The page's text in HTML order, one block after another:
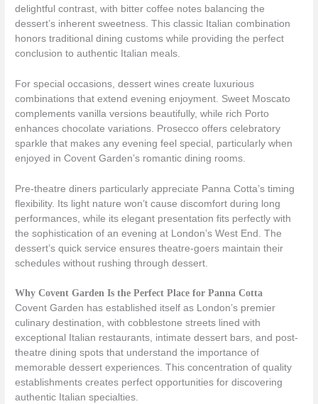
delightful contrast, with bitter coffee notes balancing the
dessert’s inherent sweetness. This classic Italian combination
honors traditional dining customs while providing the perfect
conclusion to authentic Italian meals.
For special occasions, dessert wines create luxurious
combinations that extend evening enjoyment. Sweet Moscato
complements vanilla versions beautifully, while rich Porto
enhances chocolate variations. Prosecco offers celebratory
sparkle that makes any evening feel special, particularly when
enjoyed in Covent Garden’s romantic dining rooms.
Pre-theatre diners particularly appreciate Panna Cotta’s timing
flexibility. Its light nature won’t cause discomfort during long
performances, while its elegant presentation fits perfectly with
the sophistication of an evening at London’s West End. The
dessert’s quick service ensures theatre-goers maintain their
schedules without rushing through dessert.
Why Covent Garden Is the Perfect Place for Panna Cotta
Covent Garden has established itself as London’s premier
culinary destination, with cobblestone streets lined with
exceptional Italian restaurants, intimate dessert bars, and post-
theatre dining spots that understand the importance of
memorable dessert experiences. This concentration of quality
establishments creates perfect opportunities for discovering
authentic Italian specialties.